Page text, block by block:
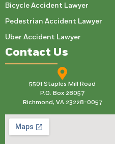
Bicycle Accident Lawyer
Pedestrian Accident Lawyer
Uber Accident Lawyer
Contact Us
5501 Staples Mill Road
P.O. Box 28057
Richmond, VA 23228-0057